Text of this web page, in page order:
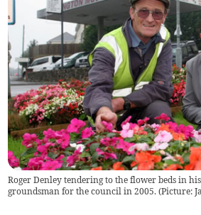
Roger Denley tendering to the flower beds in
groundsman for the council in 2005. (Picture: